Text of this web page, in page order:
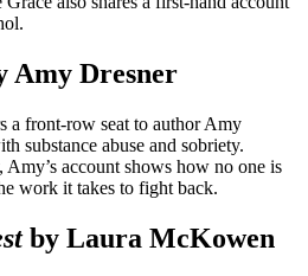
Amy Dresner
a front-row seat to author Amy
substance abuse and sobriety.
account shows how no one is
work it takes to fight back.
by Laura McKowen